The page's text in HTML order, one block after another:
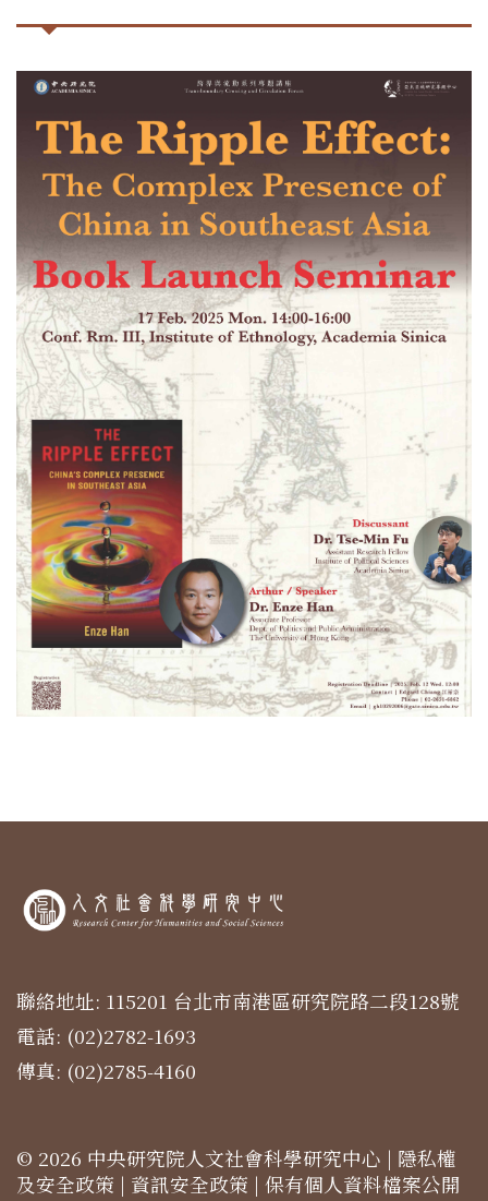
聯絡地址: 115201 台北市南港區研究院路二段128號
電話: (02)2782-1693
傳真: (02)2785-4160
© 2026 中央研究院人文社會科學研究中心 | 隱私權
及安全政策 | 資訊安全政策 | 保有個人資料檔案公開